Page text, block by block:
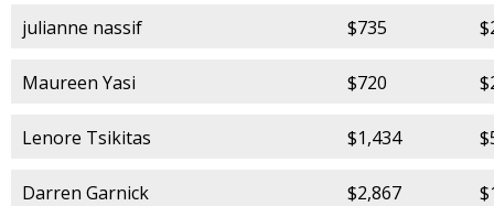
julianne nassif $735
Maureen Yasi $720
Lenore Tsikitas $1,434
Darren Garnick $2,867